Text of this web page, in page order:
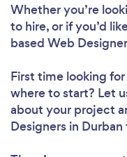
Whether you’re
to hire, or if you’d
based Web
First time looking
where to start? Let
about your project
Designers in